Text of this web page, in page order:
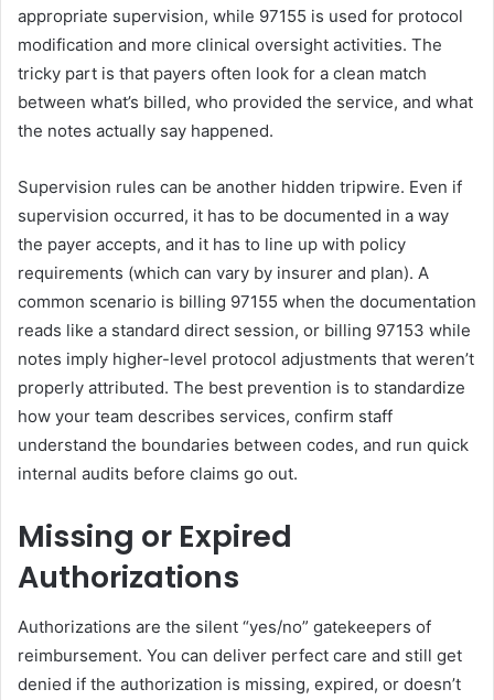
appropriate supervision, while 97155 is used for protocol
modification and more clinical oversight activities. The
tricky part is that payers often look for a clean match
between what’s billed, who provided the service, and what
the notes actually say happened.
Supervision rules can be another hidden tripwire. Even if
supervision occurred, it has to be documented in a way
the payer accepts, and it has to line up with policy
requirements (which can vary by insurer and plan). A
common scenario is billing 97155 when the documentation
reads like a standard direct session, or billing 97153 while
notes imply higher-level protocol adjustments that weren’t
properly attributed. The best prevention is to standardize
how your team describes services, confirm staff
understand the boundaries between codes, and run quick
internal audits before claims go out.
Missing or Expired
Authorizations
Authorizations are the silent “yes/no” gatekeepers of
reimbursement. You can deliver perfect care and still get
denied if the authorization is missing, expired, or doesn’t